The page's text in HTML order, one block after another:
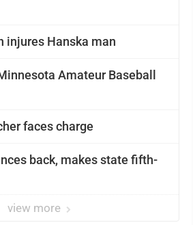
injures Hanska man
Amateur Baseball
faces charge
back, makes state fifth-
view more